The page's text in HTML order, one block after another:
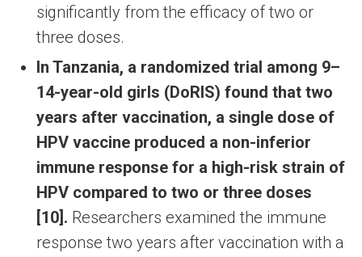
significantly from the efficacy of two or
three doses.
In Tanzania, a randomized trial among 9–
14-year-old girls (DoRIS) found that two
years after vaccination, a single dose of
HPV vaccine produced a non-inferior
immune response for a high-risk strain of
HPV compared to two or three doses
[10]. Researchers examined the immune
response two years after vaccination with a